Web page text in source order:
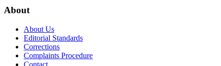
About
About Us
Editorial Standards
Corrections
Complaints Procedure
Contact